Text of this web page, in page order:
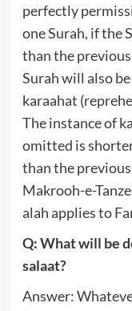
perfectly
one Surah, if the
than the
Surah will also
karaahat
The instance of
omitted is
than the
Makrooh-e-
alah applies to
Q: What will be
salaat?
Answer: